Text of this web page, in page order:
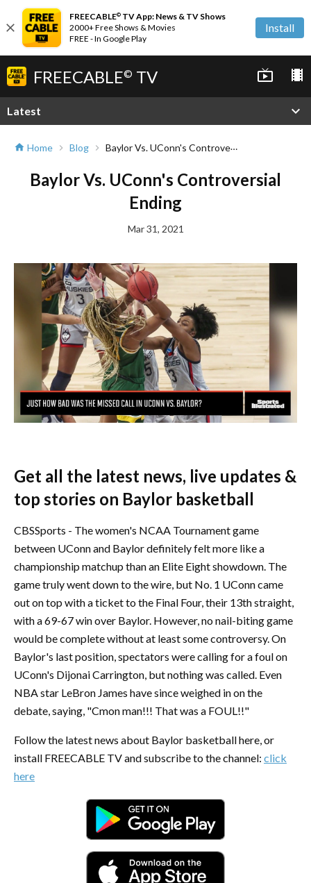
close
FREECABLE© TV App: News & TV Shows
2000+ Free Shows & Movies
FREE - In Google Play
Install
FREECABLE© TV live_tv local_movies
Latest expand_more
home Home chevron_right Blog chevron_right Baylor Vs. UConn's Controversial Ending
Baylor Vs. UConn's Controversial
Ending
Mar 31, 2021
Get all the latest news, live updates &
top stories on Baylor basketball
CBSSports - The women's NCAA Tournament game
between UConn and Baylor definitely felt more like a
championship matchup than an Elite Eight showdown. The
game truly went down to the wire, but No. 1 UConn came
out on top with a ticket to the Final Four, their 13th straight,
with a 69-67 win over Baylor. However, no nail-biting game
would be complete without at least some controversy. On
Baylor's last position, spectators were calling for a foul on
UConn's Dijonai Carrington, but nothing was called. Even
NBA star LeBron James have since weighed in on the
debate, saying, "Cmon man!!! That was a FOUL!!"
Follow the latest news about Baylor basketball here, or
install FREECABLE TV and subscribe to the channel: click
here